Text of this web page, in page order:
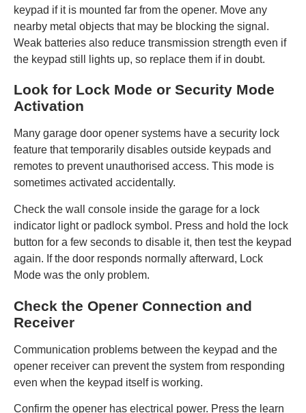
keypad if it is mounted far from the opener. Move any
nearby metal objects that may be blocking the signal.
Weak batteries also reduce transmission strength even if
the keypad still lights up, so replace them if in doubt.
Look for Lock Mode or Security Mode
Activation
Many garage door opener systems have a security lock
feature that temporarily disables outside keypads and
remotes to prevent unauthorised access. This mode is
sometimes activated accidentally.
Check the wall console inside the garage for a lock
indicator light or padlock symbol. Press and hold the lock
button for a few seconds to disable it, then test the keypad
again. If the door responds normally afterward, Lock
Mode was the only problem.
Check the Opener Connection and
Receiver
Communication problems between the keypad and the
opener receiver can prevent the system from responding
even when the keypad itself is working.
Confirm the opener has electrical power. Press the learn